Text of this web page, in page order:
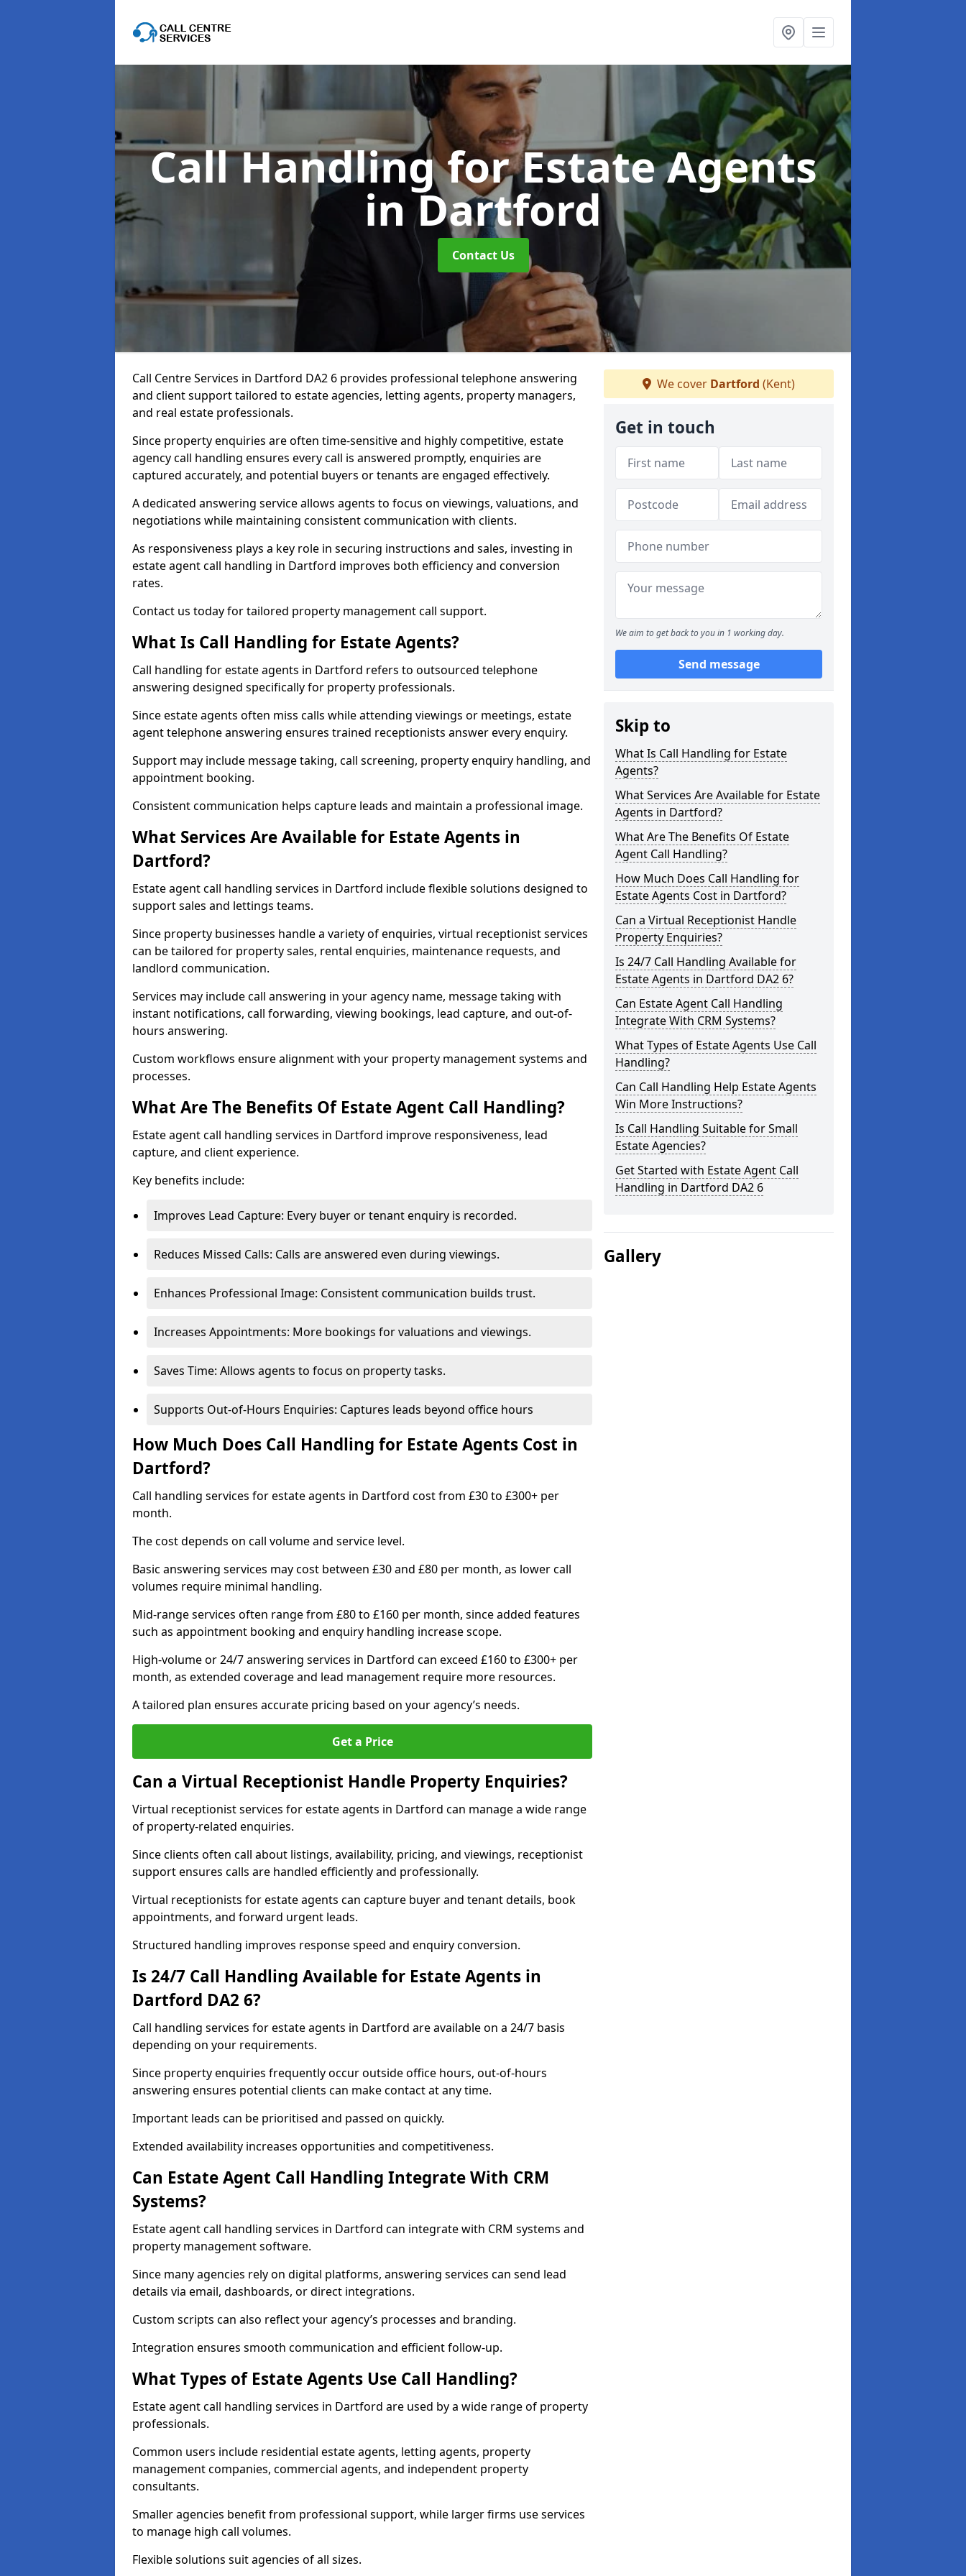
Call Handling for Estate Agents
in Dartford
Contact Us
Call Centre Services in Dartford DA2 6 provides professional telephone answering
and client support tailored to estate agencies, letting agents, property managers,
and real estate professionals.
Since property enquiries are often time-sensitive and highly competitive, estate
agency call handling ensures every call is answered promptly, enquiries are
captured accurately, and potential buyers or tenants are engaged effectively.
A dedicated answering service allows agents to focus on viewings, valuations, and
negotiations while maintaining consistent communication with clients.
As responsiveness plays a key role in securing instructions and sales, investing in
estate agent call handling in Dartford improves both efficiency and conversion
rates.
Contact us today for tailored property management call support.
What Is Call Handling for Estate Agents?
Call handling for estate agents in Dartford refers to outsourced telephone
answering designed specifically for property professionals.
Since estate agents often miss calls while attending viewings or meetings, estate
agent telephone answering ensures trained receptionists answer every enquiry.
Support may include message taking, call screening, property enquiry handling, and
appointment booking.
Consistent communication helps capture leads and maintain a professional image.
What Services Are Available for Estate Agents in
Dartford?
Estate agent call handling services in Dartford include flexible solutions designed to
support sales and lettings teams.
Since property businesses handle a variety of enquiries, virtual receptionist services
can be tailored for property sales, rental enquiries, maintenance requests, and
landlord communication.
Services may include call answering in your agency name, message taking with
instant notifications, call forwarding, viewing bookings, lead capture, and out-of-
hours answering.
Custom workflows ensure alignment with your property management systems and
processes.
What Are The Benefits Of Estate Agent Call Handling?
Estate agent call handling services in Dartford improve responsiveness, lead
capture, and client experience.
Key benefits include:
Improves Lead Capture: Every buyer or tenant enquiry is recorded.
Reduces Missed Calls: Calls are answered even during viewings.
Enhances Professional Image: Consistent communication builds trust.
Increases Appointments: More bookings for valuations and viewings.
Saves Time: Allows agents to focus on property tasks.
Supports Out-of-Hours Enquiries: Captures leads beyond office hours
How Much Does Call Handling for Estate Agents Cost in
Dartford?
Call handling services for estate agents in Dartford cost from £30 to £300+ per
month.
The cost depends on call volume and service level.
Basic answering services may cost between £30 and £80 per month, as lower call
volumes require minimal handling.
Mid-range services often range from £80 to £160 per month, since added features
such as appointment booking and enquiry handling increase scope.
High-volume or 24/7 answering services in Dartford can exceed £160 to £300+ per
month, as extended coverage and lead management require more resources.
A tailored plan ensures accurate pricing based on your agency’s needs.
Get a Price
Can a Virtual Receptionist Handle Property Enquiries?
Virtual receptionist services for estate agents in Dartford can manage a wide range
of property-related enquiries.
Since clients often call about listings, availability, pricing, and viewings, receptionist
support ensures calls are handled efficiently and professionally.
Virtual receptionists for estate agents can capture buyer and tenant details, book
appointments, and forward urgent leads.
Structured handling improves response speed and enquiry conversion.
Is 24/7 Call Handling Available for Estate Agents in
Dartford DA2 6?
Call handling services for estate agents in Dartford are available on a 24/7 basis
depending on your requirements.
Since property enquiries frequently occur outside office hours, out-of-hours
answering ensures potential clients can make contact at any time.
Important leads can be prioritised and passed on quickly.
Extended availability increases opportunities and competitiveness.
Can Estate Agent Call Handling Integrate With CRM
Systems?
Estate agent call handling services in Dartford can integrate with CRM systems and
property management software.
Since many agencies rely on digital platforms, answering services can send lead
details via email, dashboards, or direct integrations.
Custom scripts can also reflect your agency’s processes and branding.
Integration ensures smooth communication and efficient follow-up.
What Types of Estate Agents Use Call Handling?
Estate agent call handling services in Dartford are used by a wide range of property
professionals.
Common users include residential estate agents, letting agents, property
management companies, commercial agents, and independent property
consultants.
Smaller agencies benefit from professional support, while larger firms use services
to manage high call volumes.
Flexible solutions suit agencies of all sizes.
We cover Dartford (Kent)
Get in touch
We aim to get back to you in 1 working day.
Send message
Skip to
What Is Call Handling for Estate
Agents?
What Services Are Available for Estate
Agents in Dartford?
What Are The Benefits Of Estate
Agent Call Handling?
How Much Does Call Handling for
Estate Agents Cost in Dartford?
Can a Virtual Receptionist Handle
Property Enquiries?
Is 24/7 Call Handling Available for
Estate Agents in Dartford DA2 6?
Can Estate Agent Call Handling
Integrate With CRM Systems?
What Types of Estate Agents Use Call
Handling?
Can Call Handling Help Estate Agents
Win More Instructions?
Is Call Handling Suitable for Small
Estate Agencies?
Get Started with Estate Agent Call
Handling in Dartford DA2 6
Gallery